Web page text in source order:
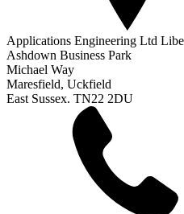
Applications Engineering Ltd
Ashdown Business Park
Michael Way
Maresfield, Uckfield
East Sussex. TN22 2DU